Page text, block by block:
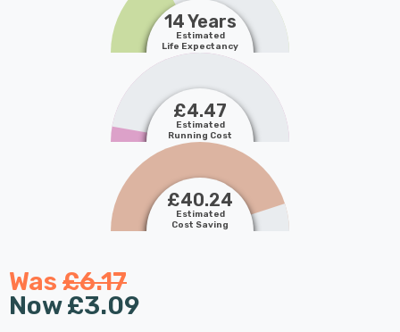
14 Years
Estimated
Life Expectancy
£4.47
Estimated
Running Cost
£40.24
Estimated
Cost Saving
Was £6.17
Now£3.09